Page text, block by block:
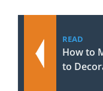
READ
How to
to